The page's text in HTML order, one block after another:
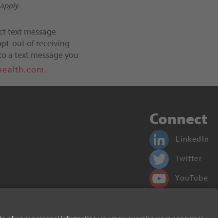
text message
out of receiving
a text message you
Connect
LinkedIn
Twitter
YouTube